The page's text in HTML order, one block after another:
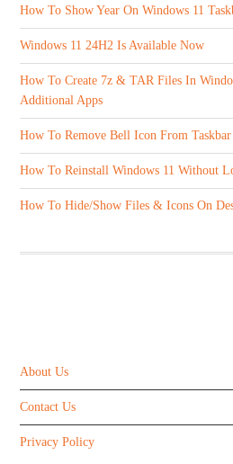
How To Show Year On Windows 11
Windows 11 24H2 Is Available Now
How To Create 7z & TAR Files In
Additional Apps
How To Remove Bell Icon From
How To Reinstall Windows 11 Without
How To Hide/Show Files & Icons On
About Us
Contact Us
Privacy Policy